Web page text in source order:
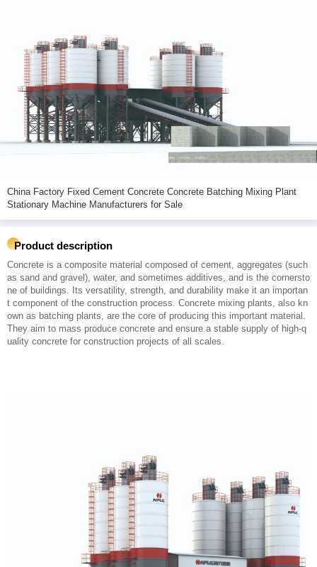
China Factory Fixed Cement Concrete Concrete Batching Mixing Plant
Stationary Machine Manufacturers for Sale
Product description
Concrete is a composite material composed of cement, aggregates (such
as sand and gravel), water, and sometimes additives, and is the cornersto
ne of buildings. Its versatility, strength, and durability make it an importan
t component of the construction process. Concrete mixing plants, also kn
own as batching plants, are the core of producing this important material.
They aim to mass produce concrete and ensure a stable supply of high-q
uality concrete for construction projects of all scales.